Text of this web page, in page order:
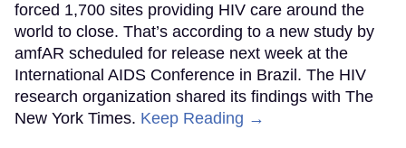
forced 1,700 sites providing HIV care around the
world to close. That’s according to a new study by
amfAR scheduled for release next week at the
International AIDS Conference in Brazil. The HIV
research organization shared its findings with The
New York Times. Keep Reading →